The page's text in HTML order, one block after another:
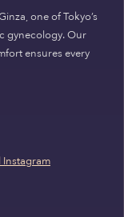
one of Tokyo’s
gynecology. Our
ensures every
Instagram